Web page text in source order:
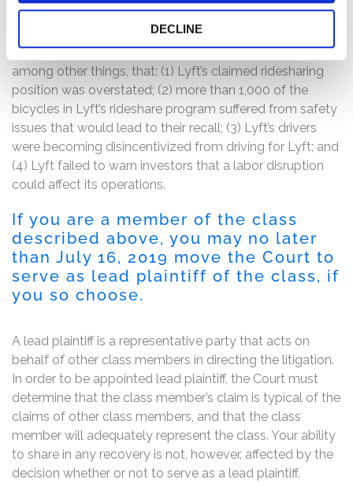
DECLINE
The complaint alleges that the Registration Statement’s
representations were materially inaccurate, misleading,
and/or incomplete because they failed to disclose,
among other things, that: (1) Lyft’s claimed ridesharing
position was overstated; (2) more than 1,000 of the
bicycles in Lyft’s rideshare program suffered from safety
issues that would lead to their recall; (3) Lyft’s drivers
were becoming disincentivized from driving for Lyft; and
(4) Lyft failed to warn investors that a labor disruption
could affect its operations.
If you are a member of the class
described above, you may no later
than July 16, 2019 move the Court to
serve as lead plaintiff of the class, if
you so choose.
A lead plaintiff is a representative party that acts on
behalf of other class members in directing the litigation.
In order to be appointed lead plaintiff, the Court must
determine that the class member’s claim is typical of the
claims of other class members, and that the class
member will adequately represent the class. Your ability
to share in any recovery is not, however, affected by the
decision whether or not to serve as a lead plaintiff.